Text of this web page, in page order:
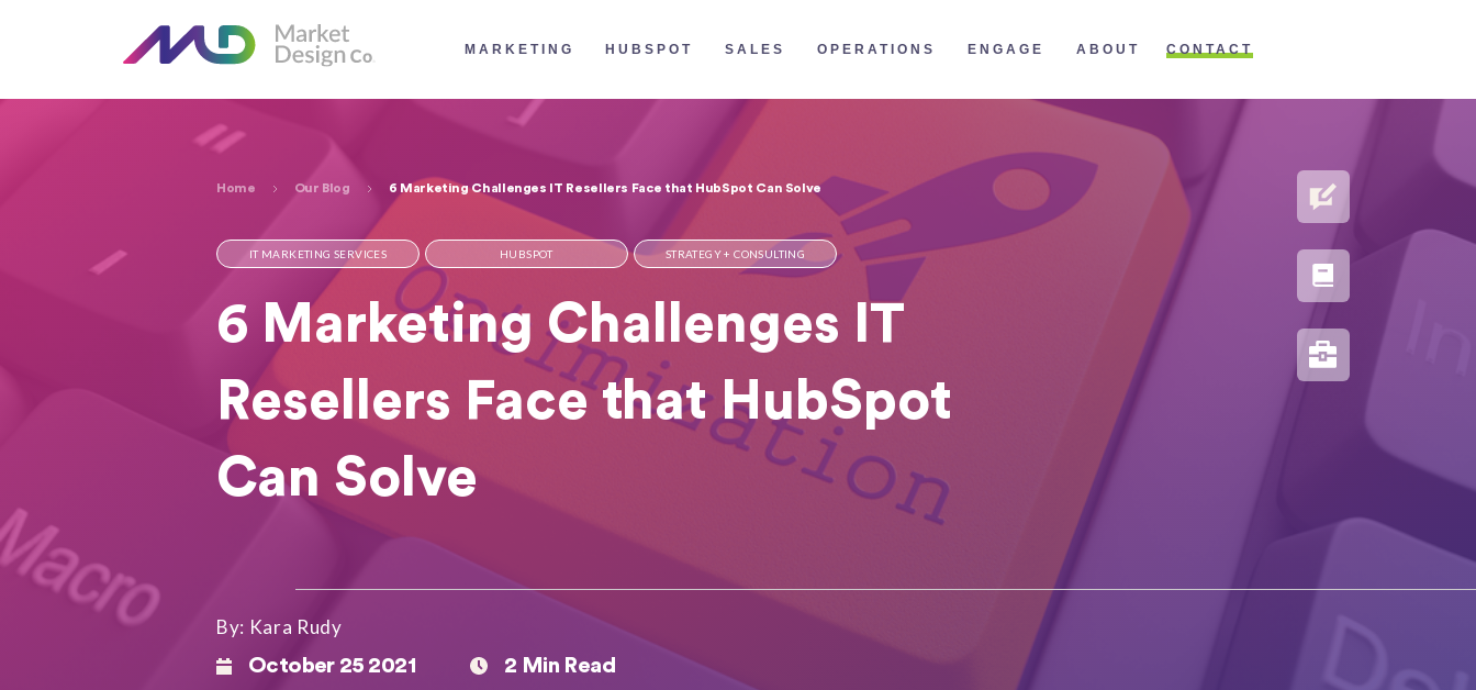
MARKETING HUBSPOT SALES OPERATIONS ENGAGE ABOUT CONTACT
PORTFOLIO
Home Our Blog 6 Marketing Challenges IT Resellers Face that HubSpot Can Solve
IT MARKETING SERVICES HUBSPOT STRATEGY + CONSULTING
6 Marketing Challenges IT
Resellers Face that HubSpot
Can Solve
By: Kara Rudy
October 25 2021 2 Min Read